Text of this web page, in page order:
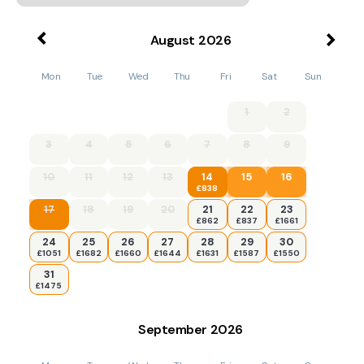
August 2026
Mon Tue Wed Thu Fri Sat Sun
1 2
3 4 5 6 7 8 9
10 11 12 13 14
£838
15 16
17 18 19 20 21
£862
22
£837
23
£1661
24
£1051
25
£1682
26
£1660
27
£1644
28
£1631
29
£1587
30
£1550
31
£1475
September 2026